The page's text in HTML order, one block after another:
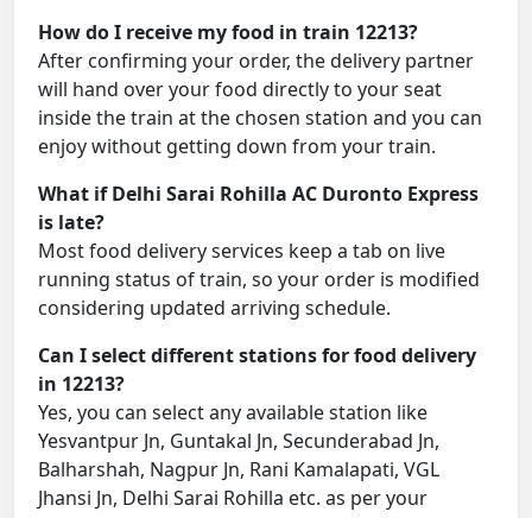
How do I receive my food in train 12213?
After confirming your order, the delivery partner
will hand over your food directly to your seat
inside the train at the chosen station and you can
enjoy without getting down from your train.
What if Delhi Sarai Rohilla AC Duronto Express
is late?
Most food delivery services keep a tab on live
running status of train, so your order is modified
considering updated arriving schedule.
Can I select different stations for food delivery
in 12213?
Yes, you can select any available station like
Yesvantpur Jn, Guntakal Jn, Secunderabad Jn,
Balharshah, Nagpur Jn, Rani Kamalapati, VGL
Jhansi Jn, Delhi Sarai Rohilla etc. as per your